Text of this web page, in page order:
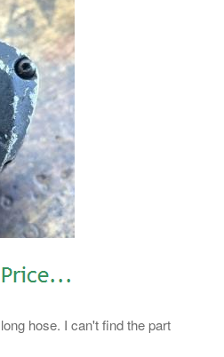
hose. I can't find the part